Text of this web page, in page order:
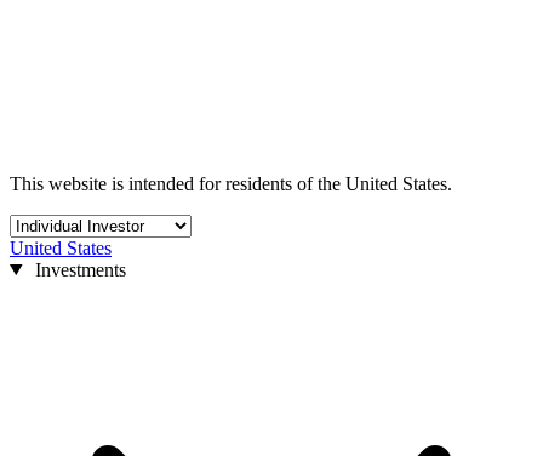
This website is intended for residents of the United States.
United States
Investments